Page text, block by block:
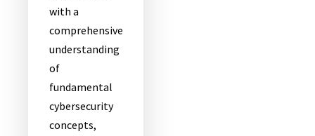
with a
comprehensive
understanding
of
fundamental
cybersecurity
concepts,